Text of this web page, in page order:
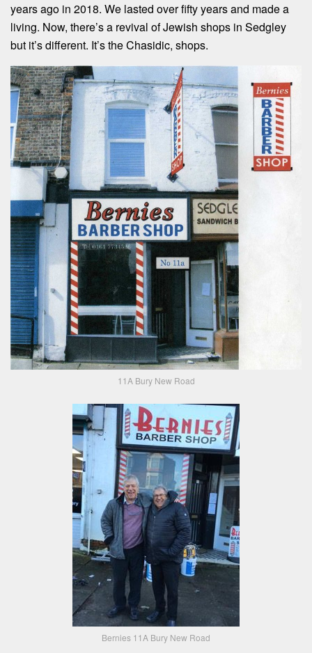
years ago in 2018. We lasted over fifty years and made a
living. Now, there’s a revival of Jewish shops in Sedgley
but it’s different. It’s the Chasidic, shops.
11A Bury New Road
Bernies 11A Bury New Road